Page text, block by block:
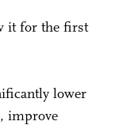
it for the first
lower
improve